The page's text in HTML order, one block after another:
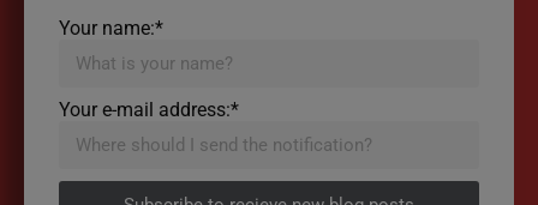
Your name:*
Your e-mail address:*